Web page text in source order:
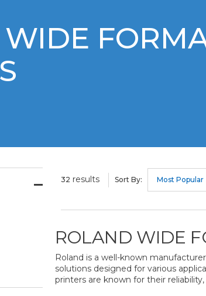
32 results Sort By:
ROLAND WIDE
Roland is a well-known
solutions designed for various
printers are known for their